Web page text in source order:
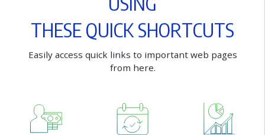
THESEQUICKSHORTCUTS
Easily access quick links to important web pages
from here.